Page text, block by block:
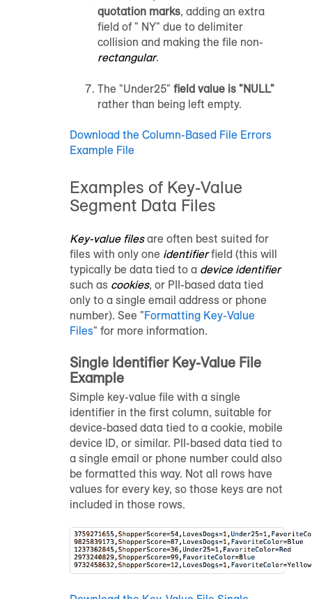
quotation marks, adding an extra
field of " NY" due to delimiter
collision and making the file non-
rectangular.
The "Under25" field value is "NULL"
rather than being left empty.
Download the Column-Based File Errors
Example File
Examples of Key-Value
Segment Data Files
Key-value filesare often best suited for
files with only one identifierfield (this will
typically be data tied to a device identifier
such as cookies, or PII-based data tied
only to a single email address or phone
number). See "Formatting Key-Value
Files" for more information.
Single Identifier Key-Value File
Example
Simple key-value file with a single
identifier in the first column, suitable for
device-based data tied to a cookie, mobile
device ID, or similar. PII-based data tied to
a single email or phone number could also
be formatted this way. Not all rows have
values for every key, so those keys are not
included in those rows.